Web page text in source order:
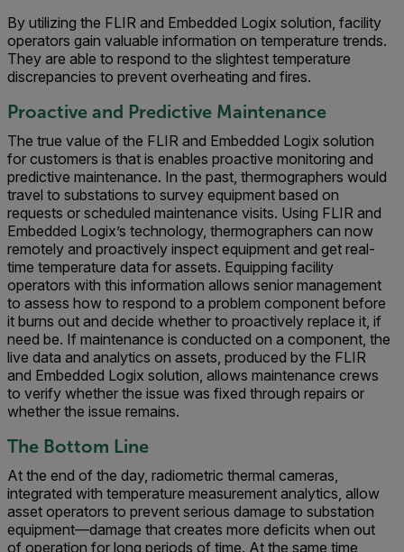
By utilizing the FLIR and Embedded Logix solution, facility
operators gain valuable information on temperature trends.
They are able to respond to the slightest temperature
discrepancies to prevent overheating and fires.
Proactive and Predictive Maintenance
The true value of the FLIR and Embedded Logix solution
for customers is that is enables proactive monitoring and
predictive maintenance. In the past, thermographers would
travel to substations to survey equipment based on
requests or scheduled maintenance visits. Using FLIR and
Embedded Logix’s technology, thermographers can now
remotely and proactively inspect equipment and get real-
time temperature data for assets. Equipping facility
operators with this information allows senior management
to assess how to respond to a problem component before
it burns out and decide whether to proactively replace it, if
need be. If maintenance is conducted on a component, the
live data and analytics on assets, produced by the FLIR
and Embedded Logix solution, allows maintenance crews
to verify whether the issue was fixed through repairs or
whether the issue remains.
The Bottom Line
At the end of the day, radiometric thermal cameras,
integrated with temperature measurement analytics, allow
asset operators to prevent serious damage to substation
equipment—damage that creates more deficits when out
of operation for long periods of time. At the same time,